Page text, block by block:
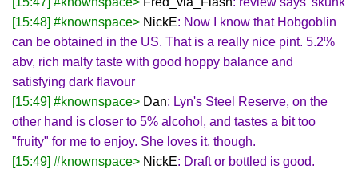
[15:48] #knownspace> NickE: Now I know that Hobgoblin
can be obtained in the US. That is a really nice pint. 5.2%
abv, rich malty taste with good hoppy balance and
satisfying dark flavour
[15:49] #knownspace> Dan: Lyn's Steel Reserve, on the
other hand is closer to 5% alcohol, and tastes a bit too
"fruity" for me to enjoy. She loves it, though.
[15:49] #knownspace> NickE: Draft or bottled is good.